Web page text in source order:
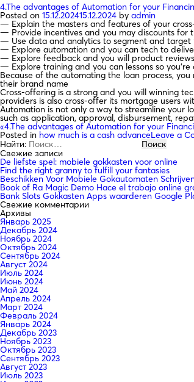
4.The advantages of Automation for your
Posted on 15.12.202415.12.2024 by admin
— Explain the masters and features of your
— Provide incentives and you may discounts for
— Use data and analytics to segment and
— Explore automation and you can tech to
— Explore feedback and you will product
— Explore training and you can lessons so
Because of the automating the loan process,
their brand name
Cross-offering is a strong and you will winning
providers is also cross-offer its mortgage users
Automation is not only a way to streamline your
such as application, approval, disbursement,
«4.The advantages of Automation for your
Posted in how much is a cash advanceLeave a
Найти:
Свежие записи
De liefste spel: mobiele gokkasten voor online
Find the right granny to fulfill your fantasies
Beschikken Voor Mobiele Gokautomaten
Book of Ra Magic Demo Hace el trabajo online
Bank Slots Gokkasten Apps waarderen Google
Свежие комментарии
Архивы
Январь 2025
Декабрь 2024
Ноябрь 2024
Октябрь 2024
Сентябрь 2024
Август 2024
Июль 2024
Июнь 2024
Май 2024
Апрель 2024
Март 2024
Февраль 2024
Январь 2024
Декабрь 2023
Ноябрь 2023
Октябрь 2023
Сентябрь 2023
Август 2023
Июль 2023